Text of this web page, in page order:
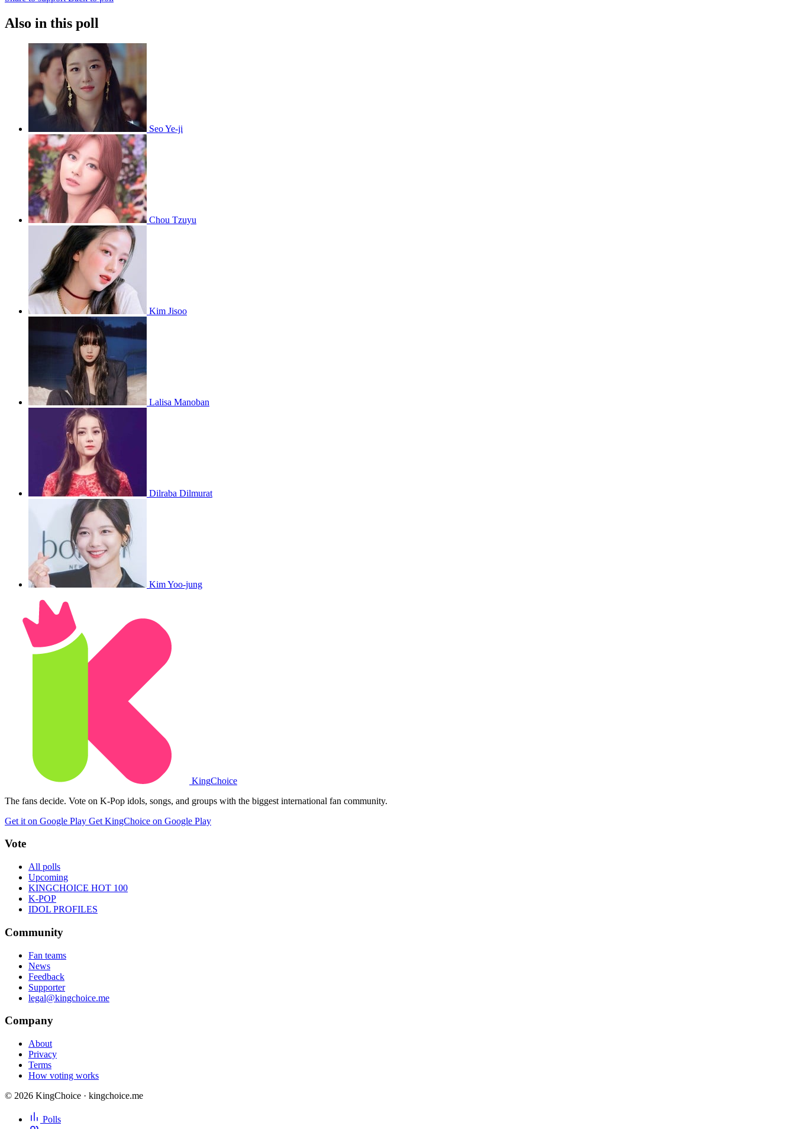
Also in this poll
Seo Ye-ji
Chou Tzuyu
Kim Jisoo
Lalisa Manoban
Dilraba Dilmurat
Kim Yoo-jung
KingChoice
The fans decide. Vote on K-Pop idols, songs, and groups with the biggest international fan community.
Get it on Google Play Get KingChoice on Google Play
Vote
All polls
Upcoming
KINGCHOICE HOT 100
K-POP
IDOL PROFILES
Community
Fan teams
News
Feedback
Supporter
legal@kingchoice.me
Company
About
Privacy
Terms
How voting works
© 2026 KingChoice · kingchoice.me
Polls